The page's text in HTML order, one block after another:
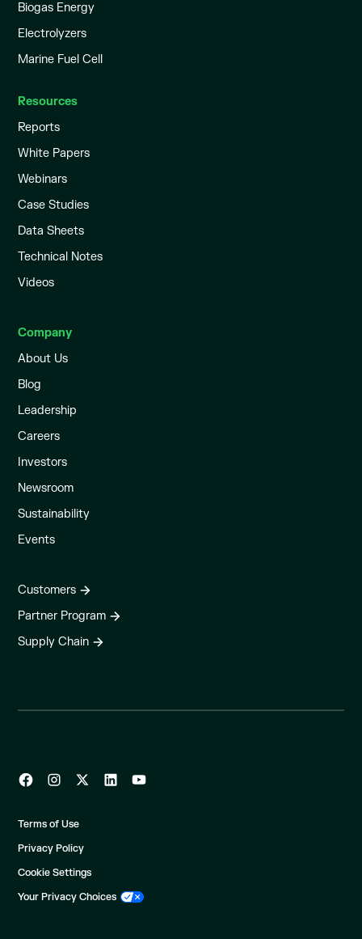
Biogas Energy
Electrolyzers
Marine Fuel Cell
Resources
Reports
White Papers
Webinars
Case Studies
Data Sheets
Technical Notes
Videos
Company
About Us
Blog
Leadership
Careers
Investors
Newsroom
Sustainability
Events
Customers
Partner Program
Supply Chain
Terms of Use
Privacy Policy
Cookie Settings
Your Privacy Choices